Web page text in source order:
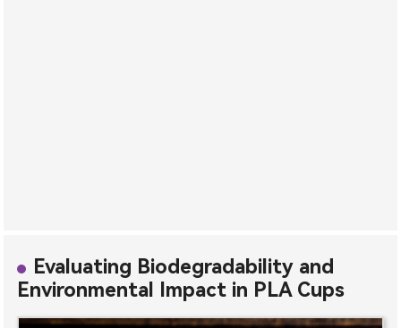
Evaluating Biodegradability and
Environmental Impact in PLA Cups